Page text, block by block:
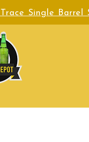
Single